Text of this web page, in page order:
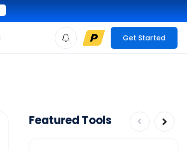
Get Started
Featured Tools